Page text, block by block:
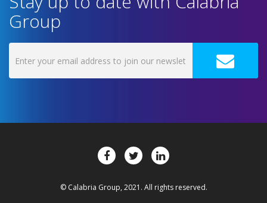
Group
© Calabria Group, 2021. All rights reserved.